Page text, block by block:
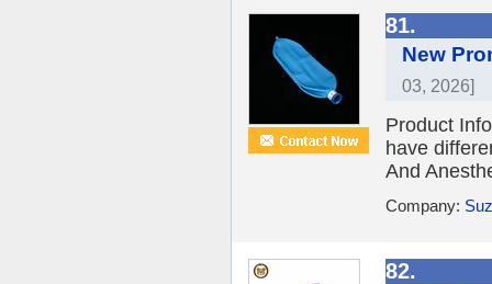
81.
New
03, 2026]
Product
have
And
Company:
82.